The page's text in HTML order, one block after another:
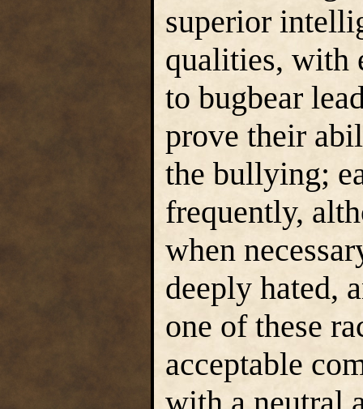
superior
qualities, with
to bugbear
prove their
the bullying;
frequently,
when
deeply hated,
one of these
acceptable